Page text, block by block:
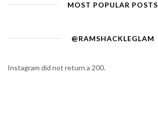
MOST POPULAR POSTS
@RAMSHACKLEGLAM
Instagram did not return a 200.